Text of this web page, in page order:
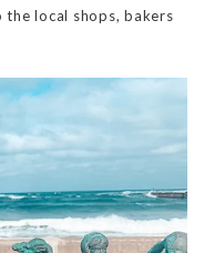
local shops, bakers